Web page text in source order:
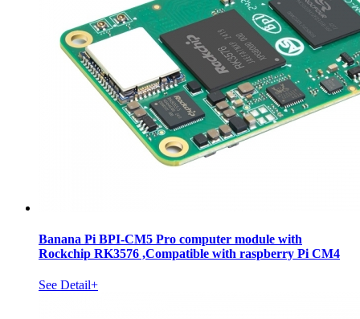
Banana Pi BPI-CM5 Pro computer module with
Rockchip RK3576 ,Compatible with raspberry Pi CM4
See Detail+